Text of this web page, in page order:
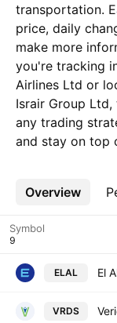
transportation.
price, daily
make more
you're tracking
Airlines Ltd or
Israir Group
any trading
and stay on top
Overview
More
Symbol
ELAL
VRDS